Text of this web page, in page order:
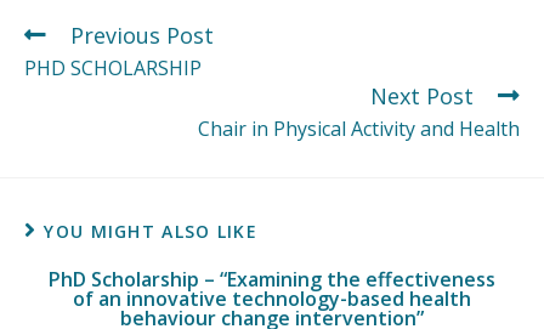
Previous Post
PHD SCHOLARSHIP
Next Post
Chair in Physical Activity and Health
YOU MIGHT ALSO LIKE
PhD Scholarship – “Examining the effectiveness
of an innovative technology-based health
behaviour change intervention”